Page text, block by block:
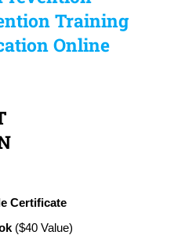
Training
Online
Certificate
($40 Value)